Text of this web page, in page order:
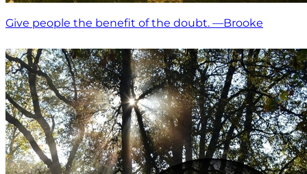
Give people the benefit of the doubt. —Brooke